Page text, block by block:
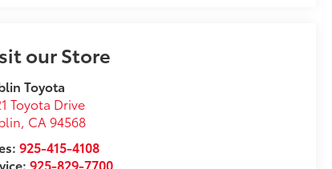
our Store
Toyota
Toyota Drive
, CA 94568
925-415-4108
925-829-7700